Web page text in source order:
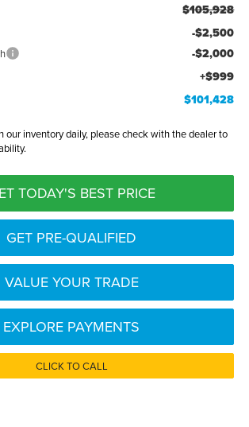
$105,928
-$2,500
-$2,000
+$999
$101,428
our inventory daily, please check with the dealer to
TODAY'S BEST PRICE
GET PRE-QUALIFIED
VALUE YOUR TRADE
EXPLORE PAYMENTS
CLICK TO CALL